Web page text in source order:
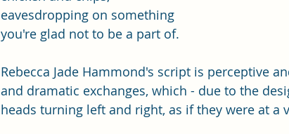
eavesdropping on something
you're glad not to be a part of.
Rebecca Jade Hammond's script is perceptive
and dramatic exchanges, which - due to the
heads turning left and right, as if they were at a